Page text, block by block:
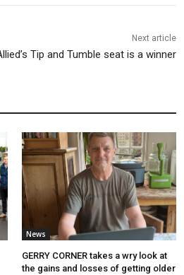
Next article
Tip and Tumble seat is a winner
News
GERRY CORNER takes a wry look at
the gains and losses of getting older